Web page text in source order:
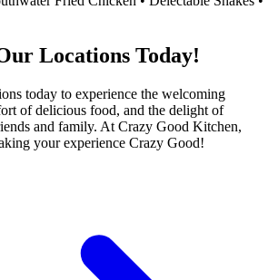
Locations Today!
today to experience the welcoming
of delicious food, and the delight of
and family. At Crazy Good Kitchen,
your experience Crazy Good!